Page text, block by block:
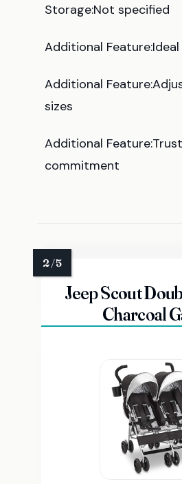
Storage:Not specified
Additional
Additional
sizes
Additional
commitment
Jeep Scout
Charcoal